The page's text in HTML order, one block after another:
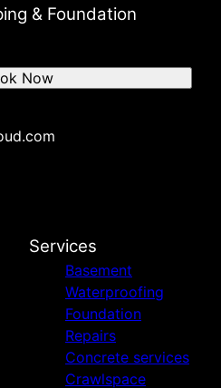
& Foundation
Now
Services
Basement
Waterproofing
Foundation
Repairs
Concrete services
Crawlspace